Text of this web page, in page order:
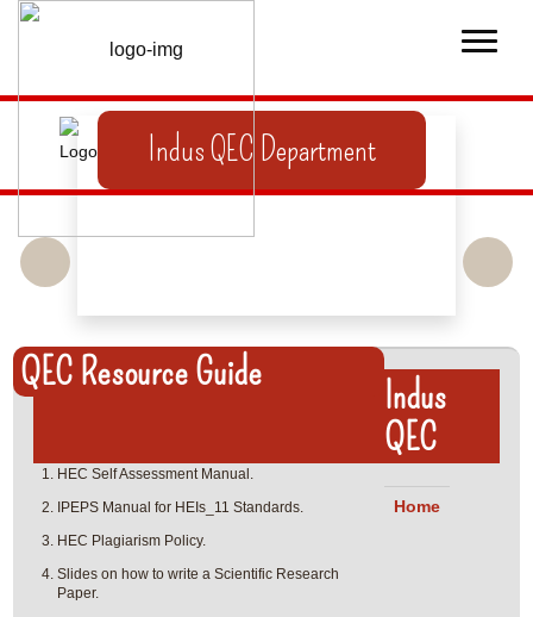
Indus QEC Department
QEC Resource Guide
HEC Self Assessment Manual.
IPEPS Manual for HEIs_11 Standards.
HEC Plagiarism Policy.
Slides on how to write a Scientific Research
Paper.
Indus
QEC
Home